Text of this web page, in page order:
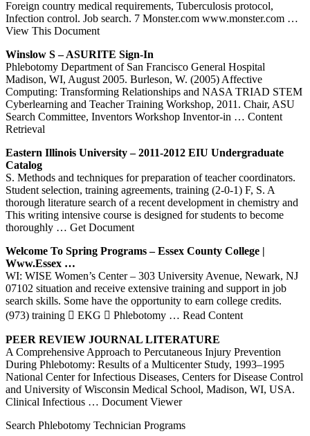
Foreign country medical requirements, Tuberculosis protocol,
Infection control. Job search. 7 Monster.com www.monster.com …
View This Document
Winslow S – ASURITE Sign-In
Phlebotomy Department of San Francisco General Hospital
Madison, WI, August 2005. Burleson, W. (2005) Affective
Computing: Transforming Relationships and NASA TRIAD STEM
Cyberlearning and Teacher Training Workshop, 2011. Chair, ASU
Search Committee, Inventors Workshop Inventor-in … Content
Retrieval
Eastern Illinois University – 2011-2012 EIU Undergraduate
Catalog
S. Methods and techniques for preparation of teacher coordinators.
Student selection, training agreements, training (2-0-1) F, S. A
thorough literature search of a recent development in chemistry and
This writing intensive course is designed for students to become
thoroughly … Get Document
Welcome To Spring Programs – Essex County College |
Www.essex …
WI: WISE Women’s Center – 303 University Avenue, Newark, NJ
07102 situation and receive extensive training and support in job
search skills. Some have the opportunity to earn college credits.
(973) training  EKG  Phlebotomy … Read Content
PEER REVIEW JOURNAL LITERATURE
A Comprehensive Approach to Percutaneous Injury Prevention
During Phlebotomy: Results of a Multicenter Study, 1993–1995
National Center for Infectious Diseases, Centers for Disease Control
and University of Wisconsin Medical School, Madison, WI, USA.
Clinical Infectious … Document Viewer
Search Phlebotomy Technician Programs